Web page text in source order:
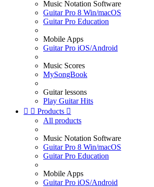
Music Notation Software
Guitar Pro 8 Win/macOS
Guitar Pro Education
Mobile Apps
Guitar Pro iOS/Android
Music Scores
MySongBook
Guitar lessons
Play Guitar Hits
  Products 
All products
Music Notation Software
Guitar Pro 8 Win/macOS
Guitar Pro Education
Mobile Apps
Guitar Pro iOS/Android